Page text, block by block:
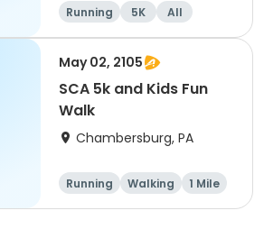
Running 5K
All
Beginner
May 02, 2105
SCA 5k and Kids Fun
Walk
Chambersburg, PA
Running Walking
1 Mile
5K